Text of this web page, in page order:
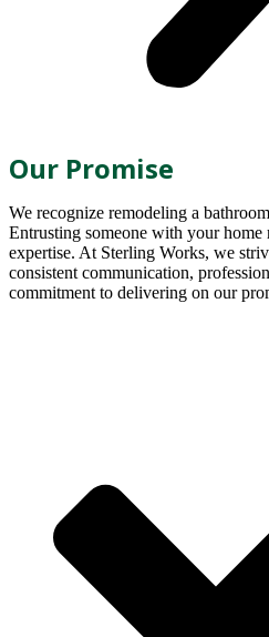
Our Promise
We recognize remodeling a
Entrusting someone with your home
expertise. At Sterling Works, we
consistent communication,
commitment to delivering on our